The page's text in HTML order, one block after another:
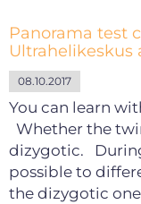
Panorama test
Ultrahelikeskus
08.10.2017
You can learn
Whether the
dizygotic.
possible to
the dizygotic